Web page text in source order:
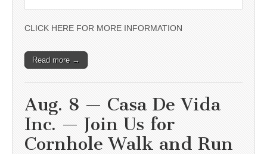
CLICK HERE FOR MORE INFORMATION
Read more →
Aug. 8 — Casa De Vida
Inc. — Join Us for
Cornhole Walk and Run